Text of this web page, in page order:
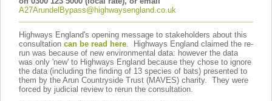
A27ArundelBypass@highwaysengland.co.uk
Highways England's opening message to stakeholders about this
consultation can be read here. Highways England claimed the re-
run was because of new environmental data: however the data
was only 'new' to Highways England because they chose to ignore
the data (including the finding of 13 species of bats) presented to
them by the Arun Countryside Trust (MAVES) charity. They were
forced by judicial review to rerun the consultation.